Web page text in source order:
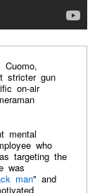
stricter gun
on-air
mental
who
targeting the
was
man" and